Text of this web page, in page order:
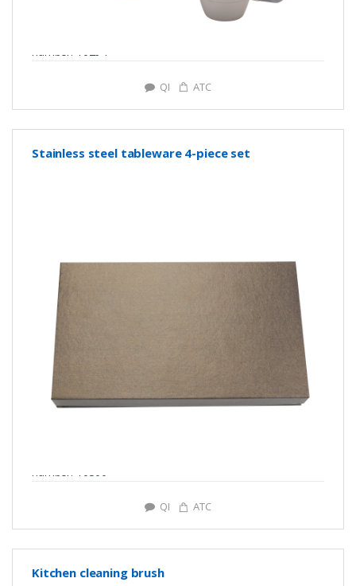
number: Y0294
QI ATC
Stainless steel tableware 4-piece set
number: Y0300
QI ATC
Kitchen cleaning brush